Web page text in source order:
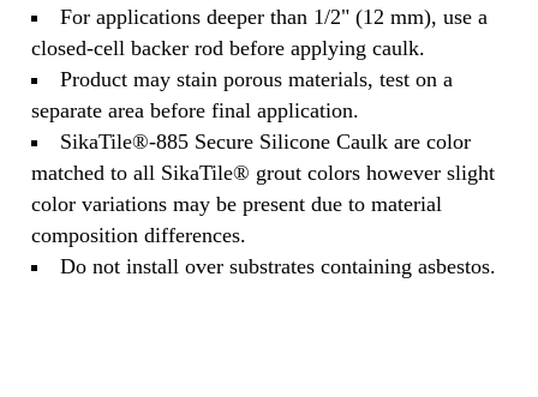
For applications deeper than 1/2" (12 mm), use a
closed-cell backer rod before applying caulk.
Product may stain porous materials, test on a
separate area before final application.
SikaTile®-885 Secure Silicone Caulk are color
matched to all SikaTile® grout colors however slight
color variations may be present due to material
composition differences.
Do not install over substrates containing asbestos.